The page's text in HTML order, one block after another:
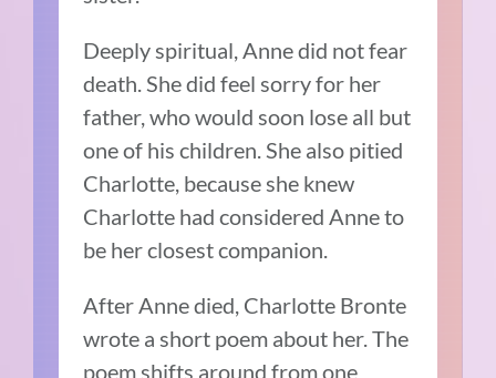
Deeply spiritual, Anne did not fear
death. She did feel sorry for her
father, who would soon lose all but
one of his children. She also pitied
Charlotte, because she knew
Charlotte had considered Anne to
be her closest companion.
After Anne died, Charlotte Bronte
wrote a short poem about her. The
poem shifts around from one